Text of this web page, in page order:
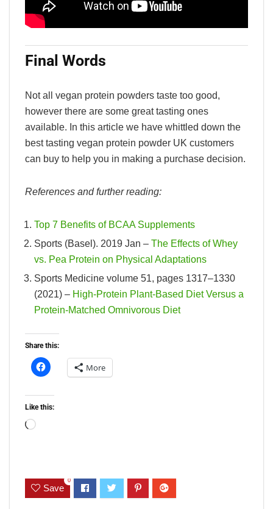
Final Words
Not all vegan protein powders taste too good,
however there are some great tasting ones
available. In this article we have whittled down the
best tasting vegan protein powder UK customers
can buy to help you in making a purchase decision.
References and further reading:
Top 7 Benefits of BCAA Supplements
Sports (Basel). 2019 Jan – The Effects of Whey
vs. Pea Protein on Physical Adaptations
Sports Medicine volume 51, pages 1317–1330
(2021) – High-Protein Plant-Based Diet Versus a
Protein-Matched Omnivorous Diet
Share this:
More
Like this:
Loading…
Save
0